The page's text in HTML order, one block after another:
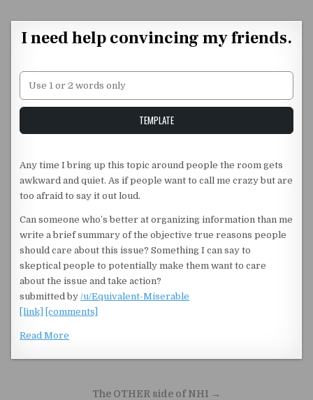
I need help convincing my friends.
Unstable Alice query
TEMPLATE
Any time I bring up this topic around people the room gets
awkward and quiet. As if people want to call me crazy but are
too afraid to say it out loud.
Can someone who’s better at organizing information than me
write a brief summary of the objective true reasons people
should care about this issue? Something I can say to
skeptical people to potentially make them want to care
about the issue and take action?
submitted by/u/Equivalent-Miserable
[link]
[comments]
Read More
The OTHER side of NHI →